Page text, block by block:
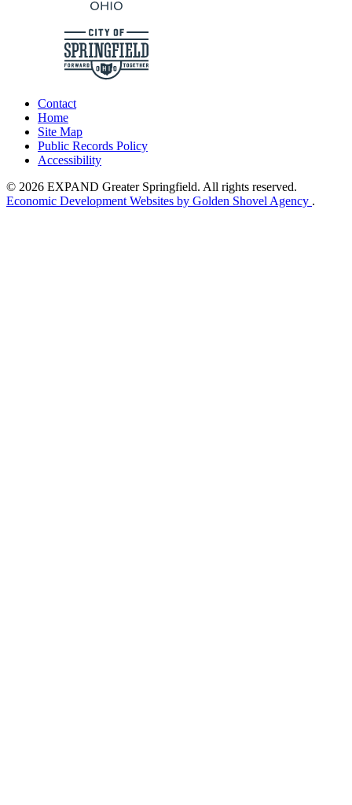
Contact
Home
Site Map
Public Records Policy
Accessibility
© 2026 EXPAND Greater Springfield. All rights reserved.
Economic Development Websites by Golden Shovel Agency .